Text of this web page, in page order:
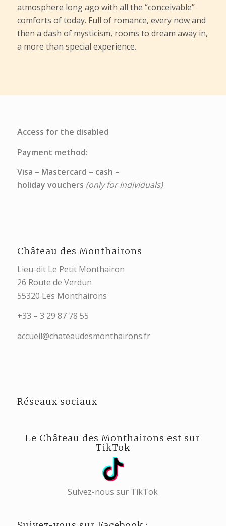
atmosphere long ago with all the “conceivable”
comforts of today. Full of romance, every now and
then a dash of mysticism, rooms to dream away in,
a more than special experience.
Access for the disabled
Payment method:
Visa – Mastercard – cash –
holiday vouchers (only for individuals)
Château des Monthairons
Lieu-dit Le Petit Monthairon
26 Route de Verdun
55320 Les Monthairons
+33 – 3 29 87 78 55
accueil@chateaudesmonthairons.fr
Réseaux sociaux
Le Château des Monthairons est sur
TikTok
Suivez-nous sur TikTok